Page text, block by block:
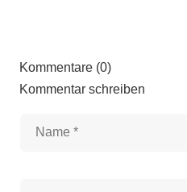
Kommentare (0)
Kommentar schreiben